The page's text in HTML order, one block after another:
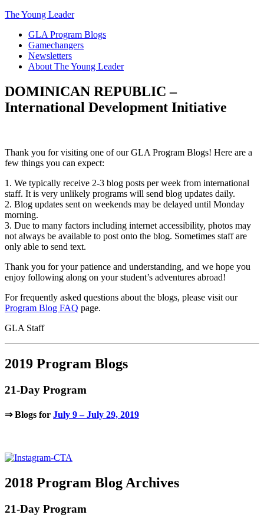
The Young Leader
GLA Program Blogs
Gamechangers
Newsletters
About The Young Leader
DOMINICAN REPUBLIC –
International Development Initiative
Thank you for visiting one of our GLA Program Blogs! Here are a
few things you can expect:
1. We typically receive 2-3 blog posts per week from international
staff. It is very unlikely programs will send blog updates daily.
2. Blog updates sent on weekends may be delayed until Monday
morning.
3. Due to many factors including internet accessibility, photos may
not always be available to post onto the blog. Sometimes staff are
only able to send text.
Thank you for your patience and understanding, and we hope you
enjoy following along on your student’s adventures abroad!
For frequently asked questions about the blogs, please visit our
Program Blog FAQ page.
GLA Staff
2019 Program Blogs
21-Day Program
⇒ Blogs for July 9 – July 29, 2019
2018 Program Blog Archives
21-Day Program